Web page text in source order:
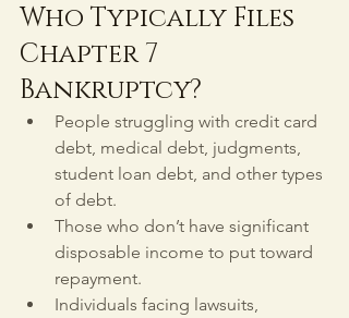
Who Typically Files
Chapter 7
Bankruptcy?
People struggling with credit card
debt, medical debt, judgments,
student loan debt, and other types
of debt.
Those who don’t have significant
disposable income to put toward
repayment.
Individuals facing lawsuits,